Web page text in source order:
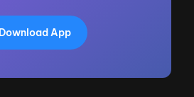
Download App